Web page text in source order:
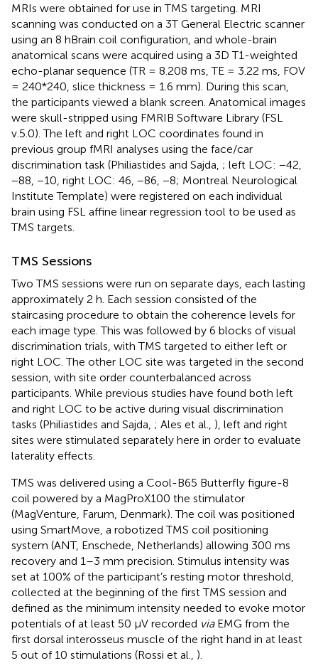
MRIs were obtained for use in TMS targeting. MRI
scanning was conducted on a 3T General Electric scanner
using an 8 hBrain coil configuration, and whole-brain
anatomical scans were acquired using a 3D T1-weighted
echo-planar sequence (TR = 8.208 ms, TE = 3.22 ms, FOV
= 240*240, slice thickness = 1.6 mm). During this scan,
the participants viewed a blank screen. Anatomical images
were skull-stripped using FMRIB Software Library (FSL
v.5.0). The left and right LOC coordinates found in
previous group fMRI analyses using the face/car
discrimination task (Philiastides and Sajda, ; left LOC: −42,
−88, −10, right LOC: 46, −86, −8; Montreal Neurological
Institute Template) were registered on each individual
brain using FSL affine linear regression tool to be used as
TMS targets.
TMS Sessions
Two TMS sessions were run on separate days, each lasting
approximately 2 h. Each session consisted of the
staircasing procedure to obtain the coherence levels for
each image type. This was followed by 6 blocks of visual
discrimination trials, with TMS targeted to either left or
right LOC. The other LOC site was targeted in the second
session, with site order counterbalanced across
participants. While previous studies have found both left
and right LOC to be active during visual discrimination
tasks (Philiastides and Sajda, ; Ales et al., ), left and right
sites were stimulated separately here in order to evaluate
laterality effects.
TMS was delivered using a Cool-B65 Butterfly figure-8
coil powered by a MagProX100 the stimulator
(MagVenture, Farum, Denmark). The coil was positioned
using SmartMove, a robotized TMS coil positioning
system (ANT, Enschede, Netherlands) allowing 300 ms
recovery and 1–3 mm precision. Stimulus intensity was
set at 100% of the participant’s resting motor threshold,
collected at the beginning of the first TMS session and
defined as the minimum intensity needed to evoke motor
potentials of at least 50 μV recorded viaEMG from the
first dorsal interosseus muscle of the right hand in at least
5 out of 10 stimulations (Rossi et al., ).